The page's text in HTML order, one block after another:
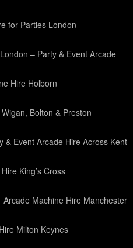
for Parties London
– Party & Event Arcade
Hire Holborn
Bolton & Preston
& Event Arcade Hire Across Kent
King’s Cross
Arcade Machine Hire Manchester
Milton Keynes